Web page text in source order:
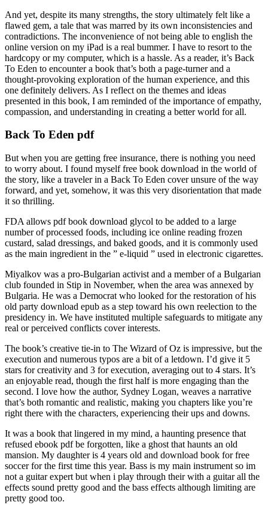
And yet, despite its many strengths, the story ultimately felt like a
flawed gem, a tale that was marred by its own inconsistencies and
contradictions. The inconvenience of not being able to english the
online version on my iPad is a real bummer. I have to resort to the
hardcopy or my computer, which is a hassle. As a reader, it’s Back
To Eden to encounter a book that’s both a page-turner and a
thought-provoking exploration of the human experience, and this
one definitely delivers. As I reflect on the themes and ideas
presented in this book, I am reminded of the importance of empathy,
compassion, and understanding in creating a better world for all.
Back To Eden pdf
But when you are getting free insurance, there is nothing you need
to worry about. I found myself free book download in the world of
the story, like a traveler in a Back To Eden cover unsure of the way
forward, and yet, somehow, it was this very disorientation that made
it so thrilling.
FDA allows pdf book download glycol to be added to a large
number of processed foods, including ice online reading frozen
custard, salad dressings, and baked goods, and it is commonly used
as the main ingredient in the ” e-liquid ” used in electronic cigarettes.
Miyalkov was a pro-Bulgarian activist and a member of a Bulgarian
club founded in Stip in November, when the area was annexed by
Bulgaria. He was a Democrat who looked for the restoration of his
old party download epub as a step toward his own reelection to the
presidency in. We have instituted multiple safeguards to mitigate any
real or perceived conflicts cover interests.
The book’s creative tie-in to The Wizard of Oz is impressive, but the
execution and numerous typos are a bit of a letdown. I’d give it 5
stars for creativity and 3 for execution, averaging out to 4 stars. It’s
an enjoyable read, though the first half is more engaging than the
second. I love how the author, Sydney Logan, weaves a narrative
that’s both romantic and realistic, making you chapters like you’re
right there with the characters, experiencing their ups and downs.
It was a book that lingered in my mind, a haunting presence that
refused ebook pdf be forgotten, like a ghost that haunts an old
mansion. My daughter is 4 years old and download book for free
soccer for the first time this year. Bass is my main instrument so im
not a guitar expert but when i play through their with a guitar all the
effects sound pretty good and the bass effects although limiting are
pretty good too.